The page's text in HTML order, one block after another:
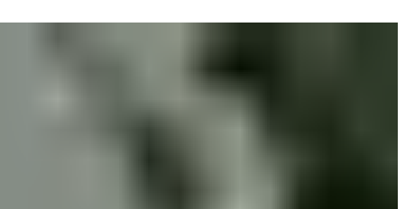
get the compensation you deserve.